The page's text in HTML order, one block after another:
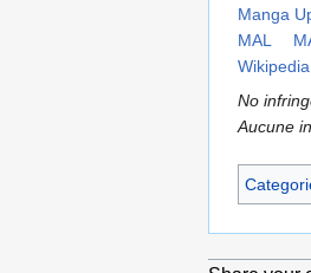
Manga
MAL
Wikipedia
No
Aucune